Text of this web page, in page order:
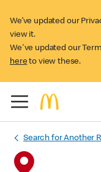
We’ve updated our
view it.
We've updated our
here to view these.
Search for Another